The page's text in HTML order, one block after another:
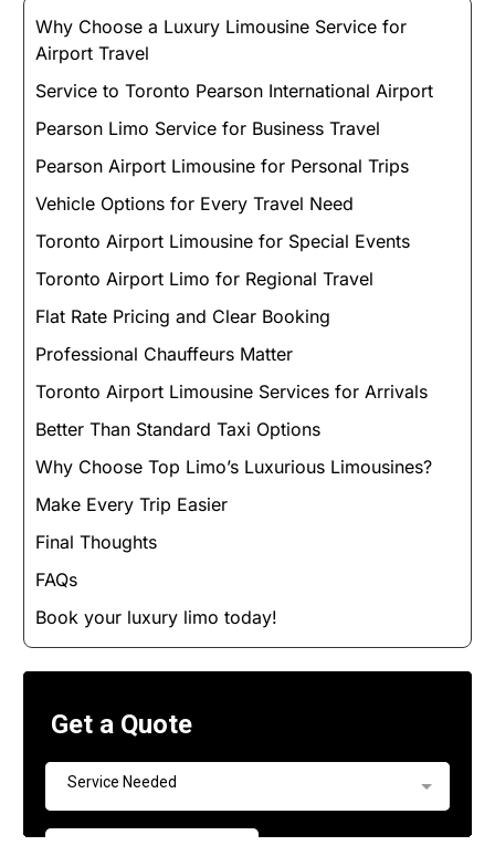
Why Choose a Luxury Limousine Service for
Airport Travel
Service to Toronto Pearson International Airport
Pearson Limo Service for Business Travel
Pearson Airport Limousine for Personal Trips
Vehicle Options for Every Travel Need
Toronto Airport Limousine for Special Events
Toronto Airport Limo for Regional Travel
Flat Rate Pricing and Clear Booking
Professional Chauffeurs Matter
Toronto Airport Limousine Services for Arrivals
Better Than Standard Taxi Options
Why Choose Top Limo’s Luxurious Limousines?
Make Every Trip Easier
Final Thoughts
FAQs
Book your luxury limo today!